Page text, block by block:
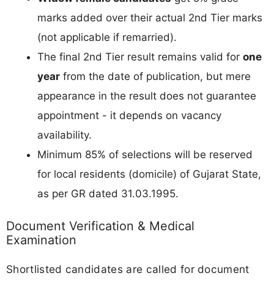
marks added over their actual 2nd Tier marks
(not applicable if remarried).
The final 2nd Tier result remains valid for one
year from the date of publication, but mere
appearance in the result does not guarantee
appointment - it depends on vacancy
availability.
Minimum 85% of selections will be reserved
for local residents (domicile) of Gujarat State,
as per GR dated 31.03.1995.
Document Verification & Medical
Examination
Shortlisted candidates are called for document